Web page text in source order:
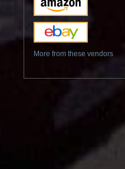
More from these vendors